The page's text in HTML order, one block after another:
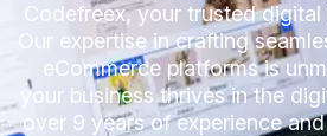
Codefreex, your trusted
Our expertise in crafting
eCommerce platforms is
your business thrives in the
over 9 years of experience